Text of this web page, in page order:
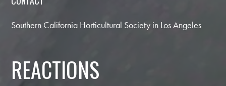
Southern California Horticultural Society in Los Angeles
REACTIONS